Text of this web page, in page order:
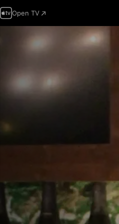
Open TV